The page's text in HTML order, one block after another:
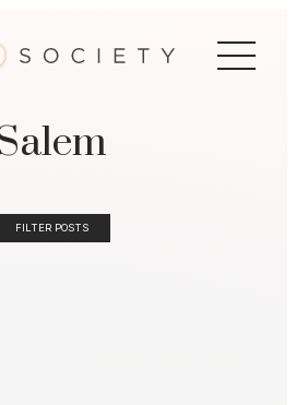
FILTER POSTS